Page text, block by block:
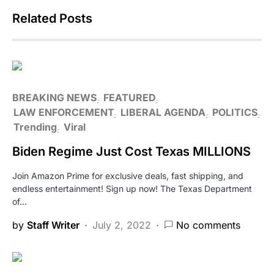
Related Posts
BREAKING NEWS FEATURED
LAW ENFORCEMENT LIBERAL AGENDA
POLITICS
Trending Viral
Biden Regime Just Cost Texas MILLIONS
Join Amazon Prime for exclusive deals, fast shipping, and
endless entertainment! Sign up now! The Texas Department
of…
by Staff Writer July 2, 2022 No comments